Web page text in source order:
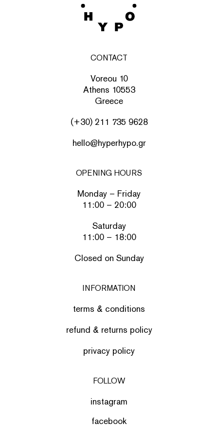
CONTACT
Voreou 10
Athens 10553
Greece
(+30) 211 735 9628
hello@hyperhypo.gr
OPENING HOURS
Monday – Friday
11:00 – 20:00
Saturday
11:00 – 18:00
Closed on Sunday
INFORMATION
terms & conditions
refund & returns policy
privacy policy
FOLLOW
instagram
facebook